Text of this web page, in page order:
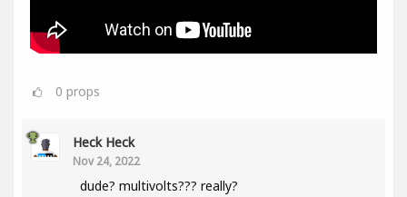
0 props
Heck Heck
Nov 24, 2022
dude? multivolts??? really?